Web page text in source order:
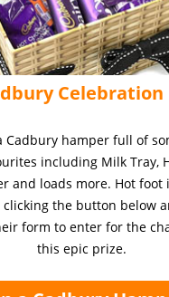
Cadbury hamper full of
including Milk Tray,
and loads more. Hot foot
clicking the button below
form to enter for the
this epic prize.